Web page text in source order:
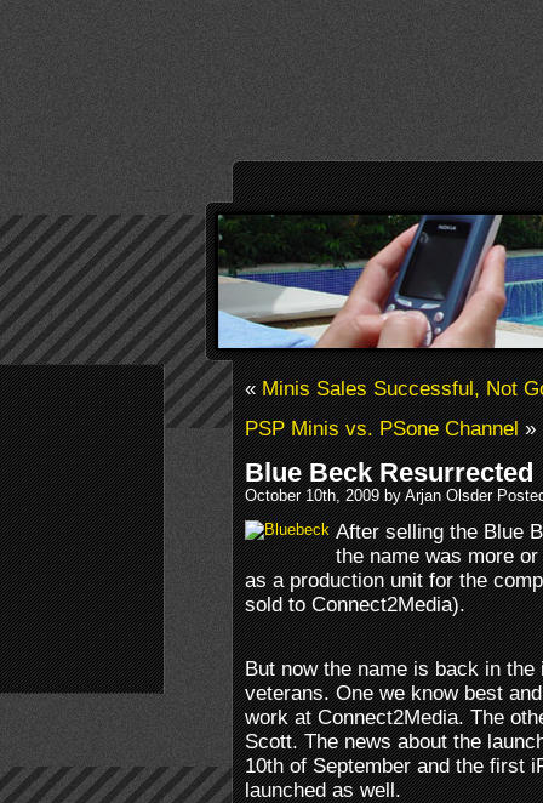
«Minis Sales Successful, Not
PSP Minis vs. PSone Channel»
Blue Beck Resurrected
October 10th, 2009 by Arjan Olsder
After selling the Blue
the name was more
as a production unit for the
sold to Connect2Media).
But now the name is back in
veterans. One we know best
work at Connect2Media. The
Scott. The news about the
10th of September and the first
launched as well.